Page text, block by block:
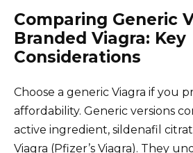
Comparing Generic
Branded Viagra: Key
Considerations
Choose a generic Viagra if you
affordability. Generic versions
active ingredient, sildenafil
Viagra (Pfizer’s Viagra). They